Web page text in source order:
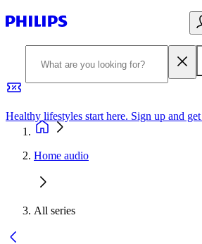
Healthy lifestyles start here. Sign up and
Home audio
All series